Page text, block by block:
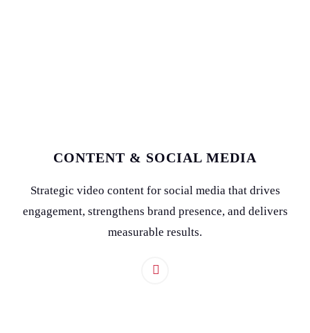
CONTENT & SOCIAL MEDIA
Strategic video content for social media that drives
engagement, strengthens brand presence, and delivers
measurable results.